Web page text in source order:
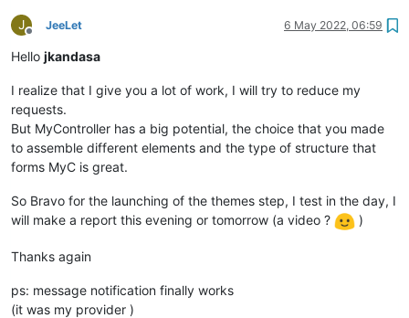
J
Offline
JeeLet 6 May 2022, 06:59
Hello jkandasa
I realize that I give you a lot of work, I will try to reduce my
requests.
But MyController has a big potential, the choice that you made
to assemble different elements and the type of structure that
forms MyC is great.
So Bravo for the launching of the themes step, I test in the day, I
will make a report this evening or tomorrow (a video ?
)
Thanks again
ps: message notification finally works
(it was my provider )